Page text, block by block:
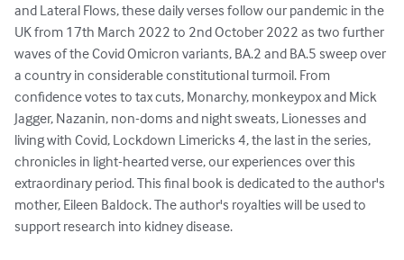
and Lateral Flows, these daily verses follow our pandemic in the
UK from 17th March 2022 to 2nd October 2022 as two further
waves of the Covid Omicron variants, BA.2 and BA.5 sweep over
a country in considerable constitutional turmoil. From
confidence votes to tax cuts, Monarchy, monkeypox and Mick
Jagger, Nazanin, non-doms and night sweats, Lionesses and
living with Covid, Lockdown Limericks 4, the last in the series,
chronicles in light-hearted verse, our experiences over this
extraordinary period. This final book is dedicated to the author's
mother, Eileen Baldock. The author's royalties will be used to
support research into kidney disease.